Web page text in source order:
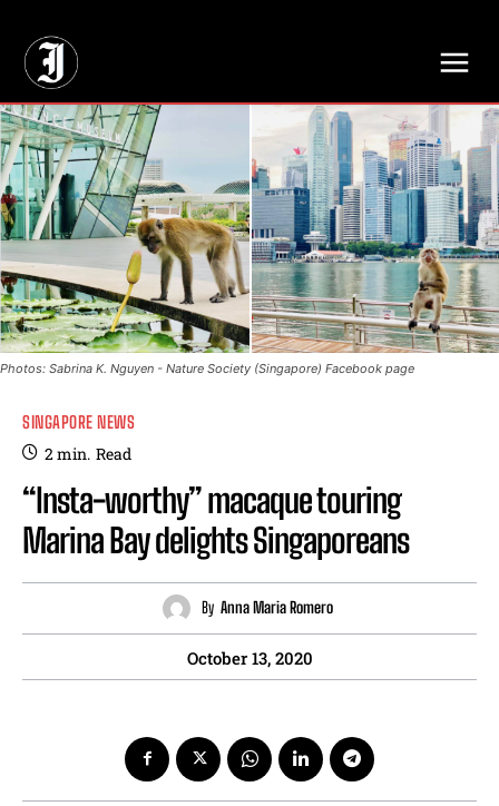
Photos: Sabrina K. Nguyen - Nature Society (Singapore) Facebook page
SINGAPORE NEWS
2min. Read
“Insta-worthy” macaque touring
Marina Bay delights Singaporeans
By Anna Maria Romero
October 13, 2020